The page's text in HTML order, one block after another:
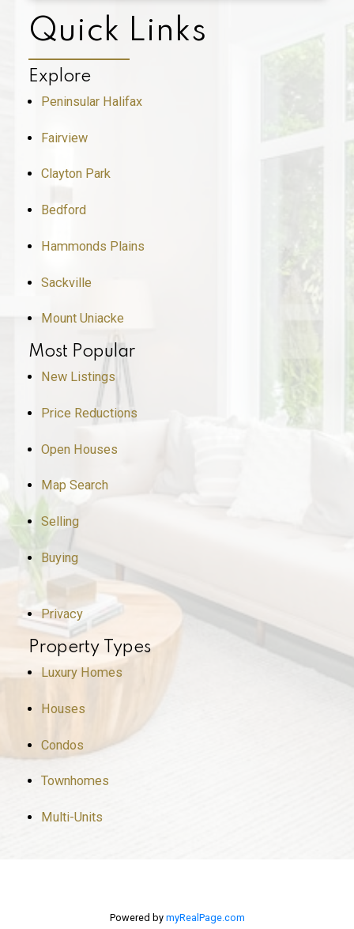
Quick Links
Explore
Peninsular Halifax
Fairview
Clayton Park
Bedford
Hammonds Plains
Sackville
Mount Uniacke
Most Popular
New Listings
Price Reductions
Open Houses
Map Search
Selling
Buying
Privacy
Property Types
Luxury Homes
Houses
Condos
Townhomes
Multi-Units
Powered by myRealPage.com